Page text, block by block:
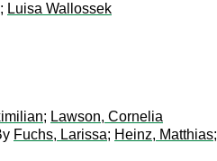
; Luisa Wallossek
; Lawson, Cornelia
Fuchs, Larissa; Heinz, Matthias;